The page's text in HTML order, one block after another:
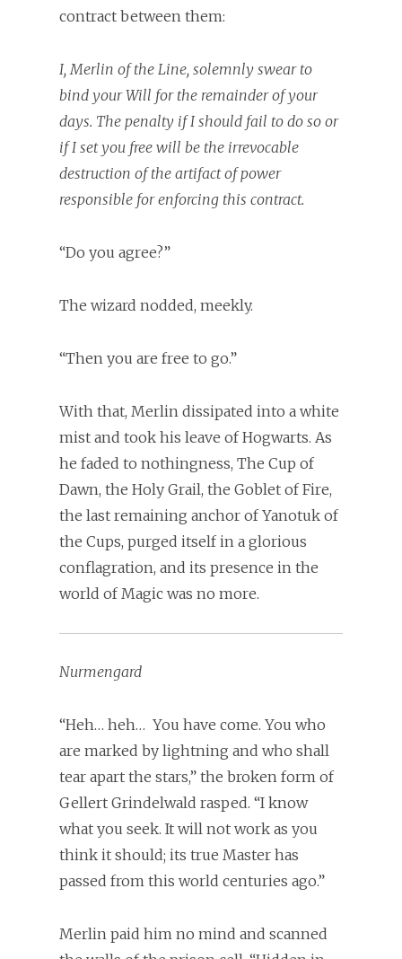
contract between them:
I, Merlin of the Line, solemnly swear to
bind your Will for the remainder of your
days. The penalty if I should fail to do so or
if I set you free will be the irrevocable
destruction of the artifact of power
responsible for enforcing this contract.
“Do you agree?”
The wizard nodded, meekly.
“Then you are free to go.”
With that, Merlin dissipated into a white
mist and took his leave of Hogwarts. As
he faded to nothingness, The Cup of
Dawn, the Holy Grail, the Goblet of Fire,
the last remaining anchor of Yanotuk of
the Cups, purged itself in a glorious
conflagration, and its presence in the
world of Magic was no more.
Nurmengard
“Heh… heh… You have come. You who
are marked by lightning and who shall
tear apart the stars,” the broken form of
Gellert Grindelwald rasped. “I know
what you seek. It will not work as you
think it should; its true Master has
passed from this world centuries ago.”
Merlin paid him no mind and scanned